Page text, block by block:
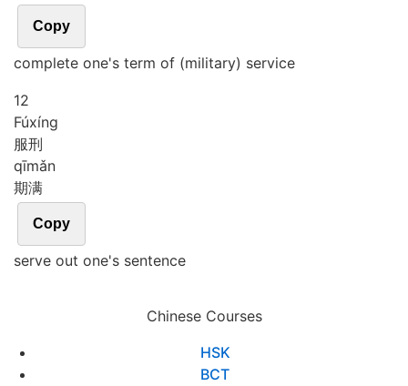
Copy
complete one's term of (military) service
12
Fúxíng
服刑
qīmǎn
期满
Copy
serve out one's sentence
Chinese Courses
HSK
BCT